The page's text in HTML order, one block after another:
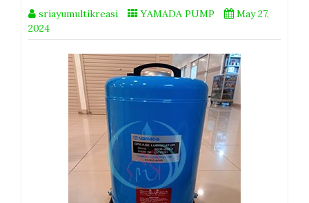
sriayumultikreasi YAMADA PUMP
May 27,
2024